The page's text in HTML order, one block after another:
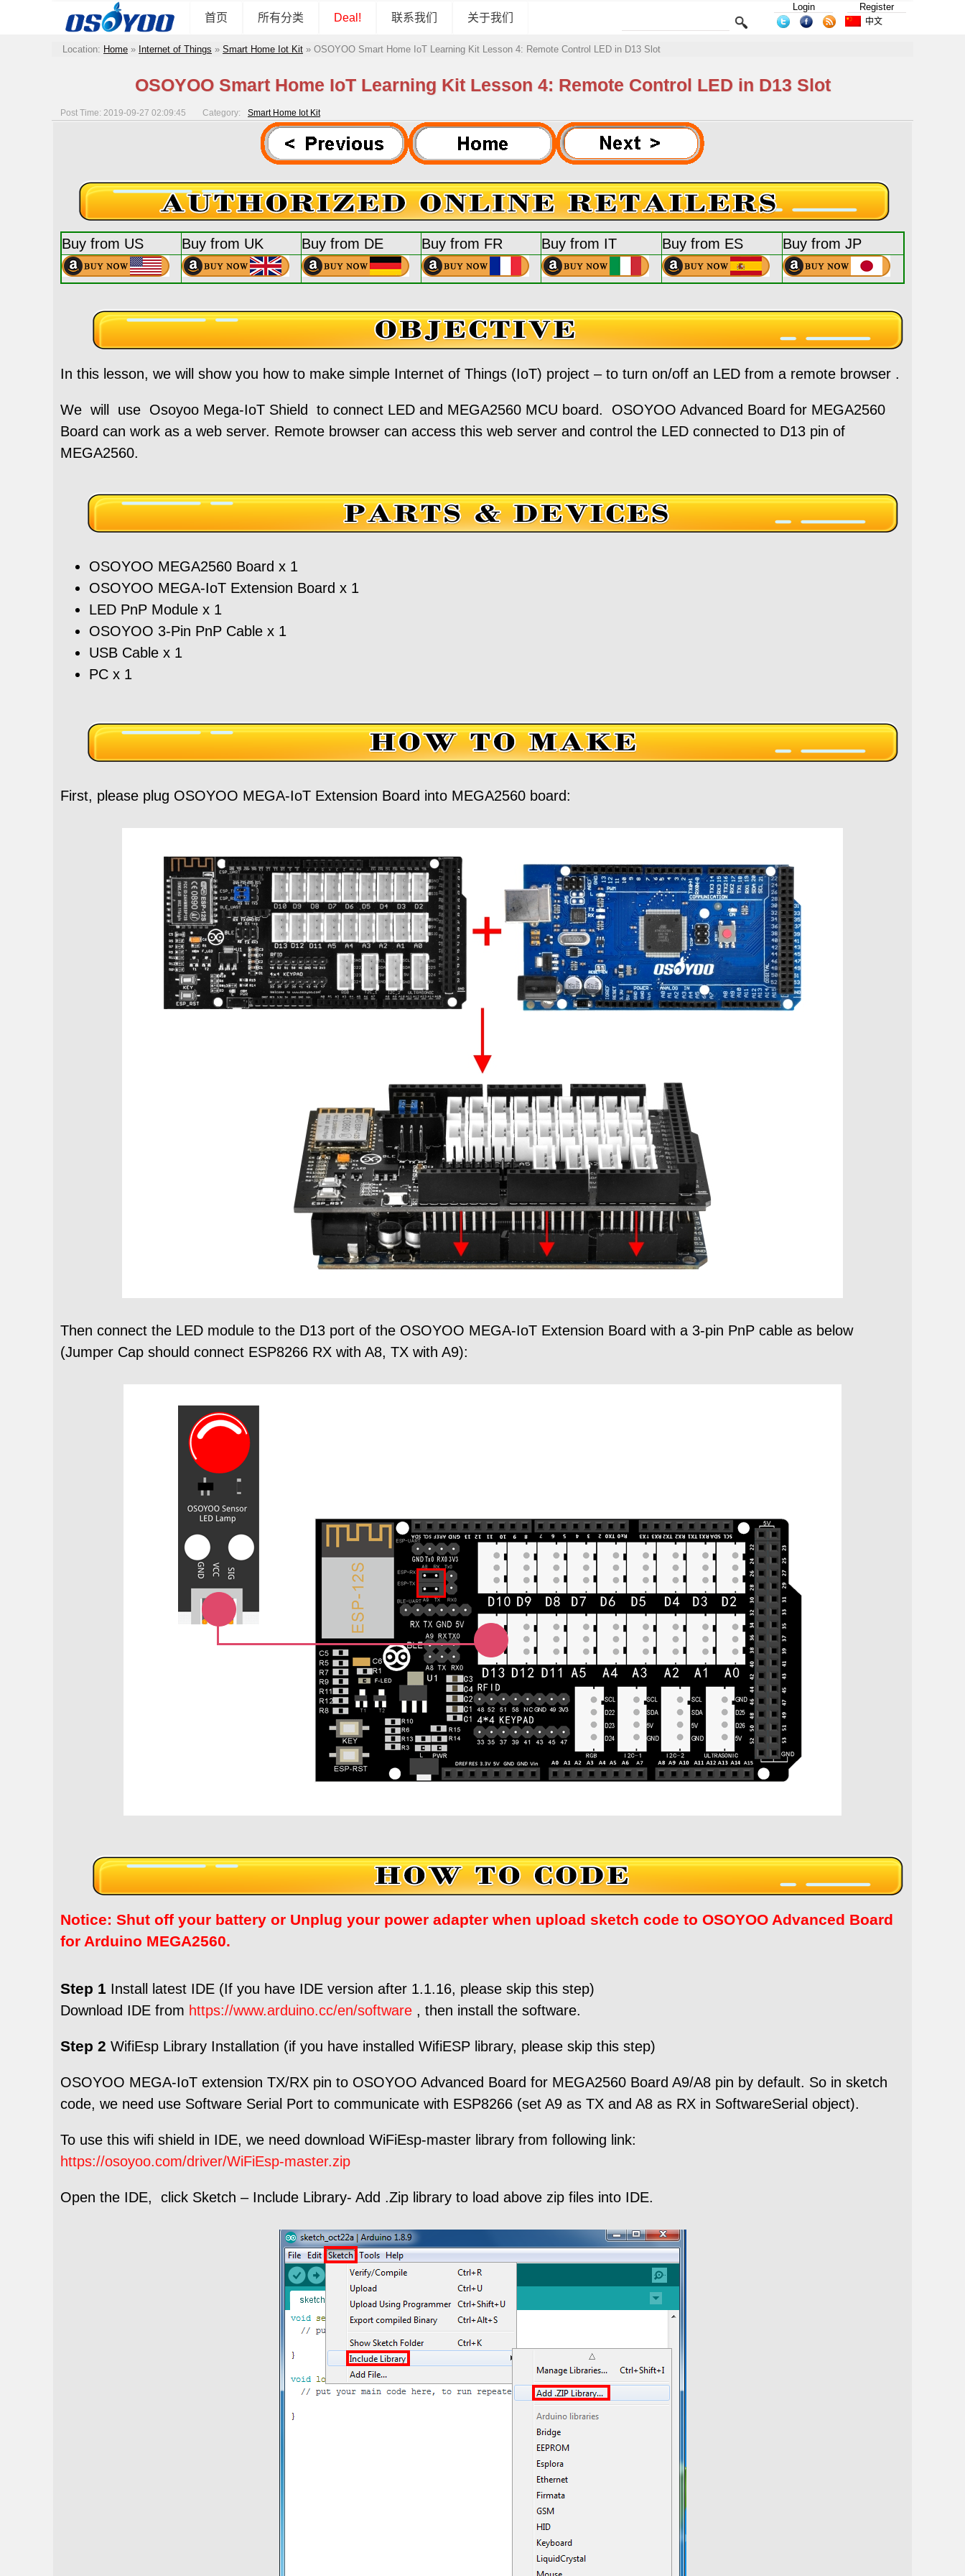
首页 所有分类 Deal! 联系我们 关于我们
Login Register
中文
Location: Home » Internet of Things » Smart Home Iot Kit » OSOYOO Smart Home IoT Learning Kit Lesson 4: Remote Control LED in D13 Slot
OSOYOO Smart Home IoT Learning Kit Lesson 4: Remote Control LED in D13 Slot
Post Time: 2019-09-27 02:09:45 Category: Smart Home Iot Kit
Buy from US Buy from UK Buy from DE Buy from FR Buy from IT Buy from ES Buy from JP
In this lesson, we will show you how to make simple Internet of Things (IoT) project – to turn on/off an LED from a remote browser .
We will use Osoyoo Mega-IoT Shield to connect LED and MEGA2560 MCU board. OSOYOO Advanced Board for MEGA2560
Board can work as a web server. Remote browser can access this web server and control the LED connected to D13 pin of
MEGA2560.
OSOYOO MEGA2560 Board x 1
OSOYOO MEGA-IoT Extension Board x 1
LED PnP Module x 1
OSOYOO 3-Pin PnP Cable x 1
USB Cable x 1
PC x 1
First, please plug OSOYOO MEGA-IoT Extension Board into MEGA2560 board:
Then connect the LED module to the D13 port of the OSOYOO MEGA-IoT Extension Board with a 3-pin PnP cable as below
(Jumper Cap should connect ESP8266 RX with A8, TX with A9):
Notice: Shut off your battery or Unplug your power adapter when upload sketch code to OSOYOO Advanced Board
for Arduino MEGA2560.
Step 1 Install latest IDE (If you have IDE version after 1.1.16, please skip this step)
Download IDE from https://www.arduino.cc/en/software , then install the software.
Step 2 WifiEsp Library Installation (if you have installed WifiESP library, please skip this step)
OSOYOO MEGA-IoT extension TX/RX pin to OSOYOO Advanced Board for MEGA2560 Board A9/A8 pin by default. So in sketch
code, we need use Software Serial Port to communicate with ESP8266 (set A9 as TX and A8 as RX in SoftwareSerial object).
To use this wifi shield in IDE, we need download WiFiEsp-master library from following link:
https://osoyoo.com/driver/WiFiEsp-master.zip
Open the IDE, click Sketch – Include Library- Add .Zip library to load above zip files into IDE.